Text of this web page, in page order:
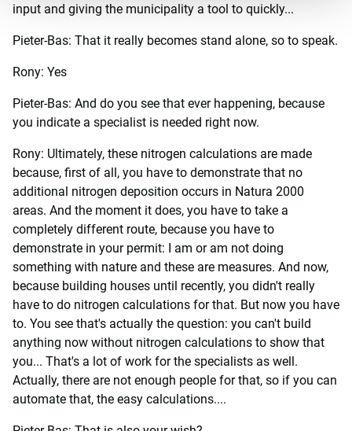
input and giving the municipality a tool to quickly...
Pieter-Bas: That it really becomes stand alone, so to speak.
Rony: Yes
Pieter-Bas: And do you see that ever happening, because
you indicate a specialist is needed right now.
Rony: Ultimately, these nitrogen calculations are made
because, first of all, you have to demonstrate that no
additional nitrogen deposition occurs in Natura 2000
areas. And the moment it does, you have to take a
completely different route, because you have to
demonstrate in your permit: I am or am not doing
something with nature and these are measures. And now,
because building houses until recently, you didn't really
have to do nitrogen calculations for that. But now you have
to. You see that's actually the question: you can't build
anything now without nitrogen calculations to show that
you... That's a lot of work for the specialists as well.
Actually, there are not enough people for that, so if you can
automate that, the easy calculations....